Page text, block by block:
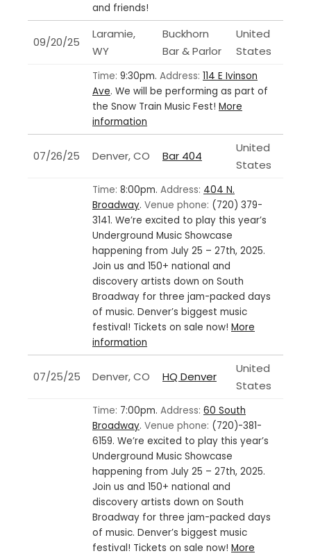
and friends!
09/20/25
Laramie,
WY
Buckhorn
Bar & Parlor
United
States
Time: 9:30pm. Address: 114 E Ivinson
Ave. We will be performing as part of
the Snow Train Music Fest! More
information
07/26/25 Denver, CO Bar 404
United
States
Time: 8:00pm. Address: 404 N.
Broadway. Venue phone: (720) 379-
3141. We’re excited to play this year’s
Underground Music Showcase
happening from July 25 – 27th, 2025.
Join us and 150+ national and
discovery artists down on South
Broadway for three jam-packed days
of music. Denver’s biggest music
festival! Tickets on sale now! More
information
07/25/25 Denver, CO HQ Denver
United
States
Time: 7:00pm. Address: 60 South
Broadway. Venue phone: (720)-381-
6159. We’re excited to play this year’s
Underground Music Showcase
happening from July 25 – 27th, 2025.
Join us and 150+ national and
discovery artists down on South
Broadway for three jam-packed days
of music. Denver’s biggest music
festival! Tickets on sale now! More